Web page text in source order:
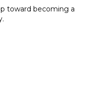
toward becoming a